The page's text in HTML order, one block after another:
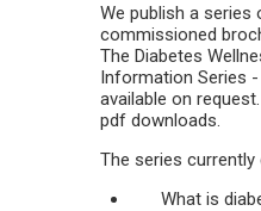
We publish a series
commissioned
The Diabetes
Information Series
available on request.
pdf downloads.
The series currently
What is